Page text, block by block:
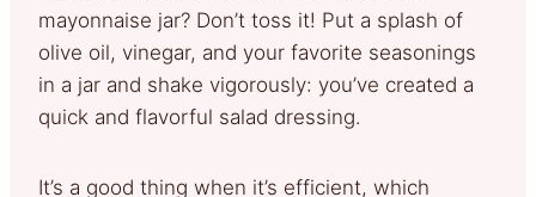
mayonnaise jar? Don’t toss it! Put a splash of
olive oil, vinegar, and your favorite seasonings
in a jar and shake vigorously: you’ve created a
quick and flavorful salad dressing.
It’s a good thing when it’s efficient, which